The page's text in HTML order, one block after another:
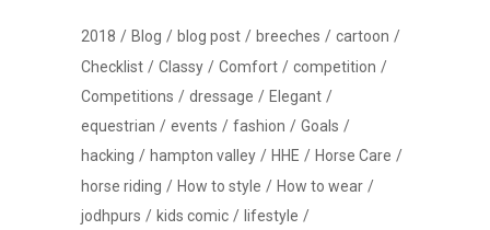
2018 Blog blog post breeches
cartoon
Checklist
Classy Comfort
competition
Competitions
dressage
Elegant
equestrian
events fashion
Goals
hacking
hampton valley HHE
Horse Care
horse riding
How to style
How to wear
jodhpurs
kids comic
lifestyle